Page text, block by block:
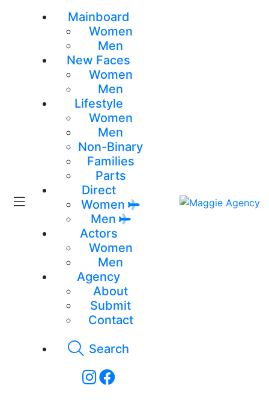
Mainboard
Women
Men
New Faces
Women
Men
Lifestyle
Women
Men
Non-Binary
Families
Parts
Direct
Women
Men
Actors
Women
Men
Agency
About
Submit
Contact
Search